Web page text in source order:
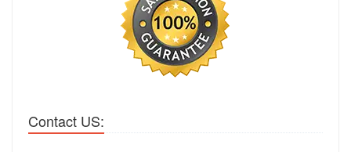
Contact US: